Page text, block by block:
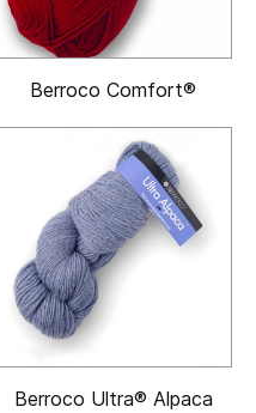
Berroco Comfort®
Berroco Ultra® Alpaca